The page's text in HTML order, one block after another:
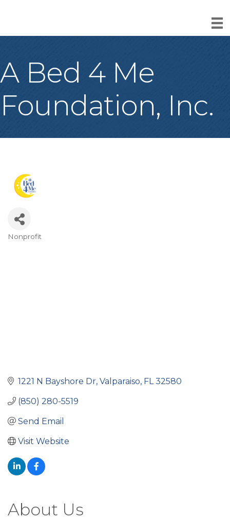
A Bed 4 Me
Foundation, Inc.
Categories
Nonprofit
1221 N Bayshore Dr Valparaiso FL 32580
(850) 280-5519
Send Email
Visit Website
About Us